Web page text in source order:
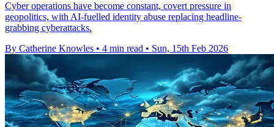
Cyber operations have become constant, covert pressure in
geopolitics, with AI-fuelled identity abuse replacing headline-
grabbing cyberattacks.
By Catherine Knowles • 4 min read • Sun, 15th Feb 2026